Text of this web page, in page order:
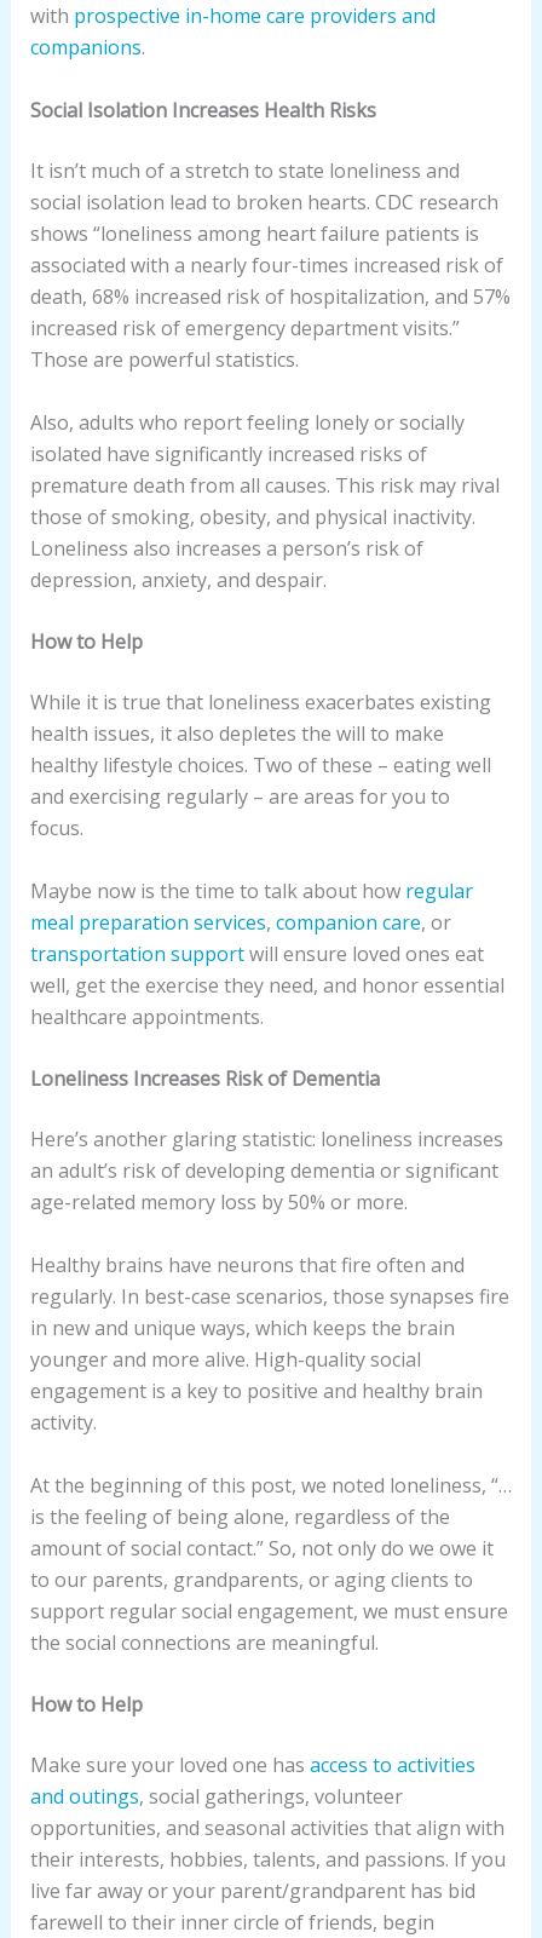
with prospective in-home care providers and
companions.
Social Isolation Increases Health Risks
It isn’t much of a stretch to state loneliness and
social isolation lead to broken hearts. CDC research
shows “loneliness among heart failure patients is
associated with a nearly four-times increased risk of
death, 68% increased risk of hospitalization, and 57%
increased risk of emergency department visits.”
Those are powerful statistics.
Also, adults who report feeling lonely or socially
isolated have significantly increased risks of
premature death from all causes. This risk may rival
those of smoking, obesity, and physical inactivity.
Loneliness also increases a person’s risk of
depression, anxiety, and despair.
How to Help
While it is true that loneliness exacerbates existing
health issues, it also depletes the will to make
healthy lifestyle choices. Two of these – eating well
and exercising regularly – are areas for you to
focus.
Maybe now is the time to talk about howregular
meal preparation services, companion care, or
transportation supportwill ensure loved ones eat
well, get the exercise they need, and honor essential
healthcare appointments.
Loneliness Increases Risk of Dementia
Here’s another glaring statistic: loneliness increases
an adult’s risk of developing dementia or significant
age-related memory loss by 50% or more.
Healthy brains have neurons that fire often and
regularly. In best-case scenarios, those synapses fire
in new and unique ways, which keeps the brain
younger and more alive. High-quality social
engagement is a key to positive and healthy brain
activity.
At the beginning of this post, we noted loneliness, “…
is the feeling of being alone, regardless of the
amount of social contact.” So, not only do we owe it
to our parents, grandparents, or aging clients to
support regular social engagement, we must ensure
the social connections are meaningful.
How to Help
Make sure your loved one has access to activities
and outings, social gatherings, volunteer
opportunities, and seasonal activities that align with
their interests, hobbies, talents, and passions. If you
live far away or your parent/grandparent has bid
farewell to their inner circle of friends, begin